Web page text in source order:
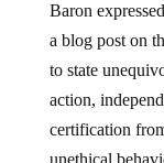
a blog post on
to state
action,
certification
unethical